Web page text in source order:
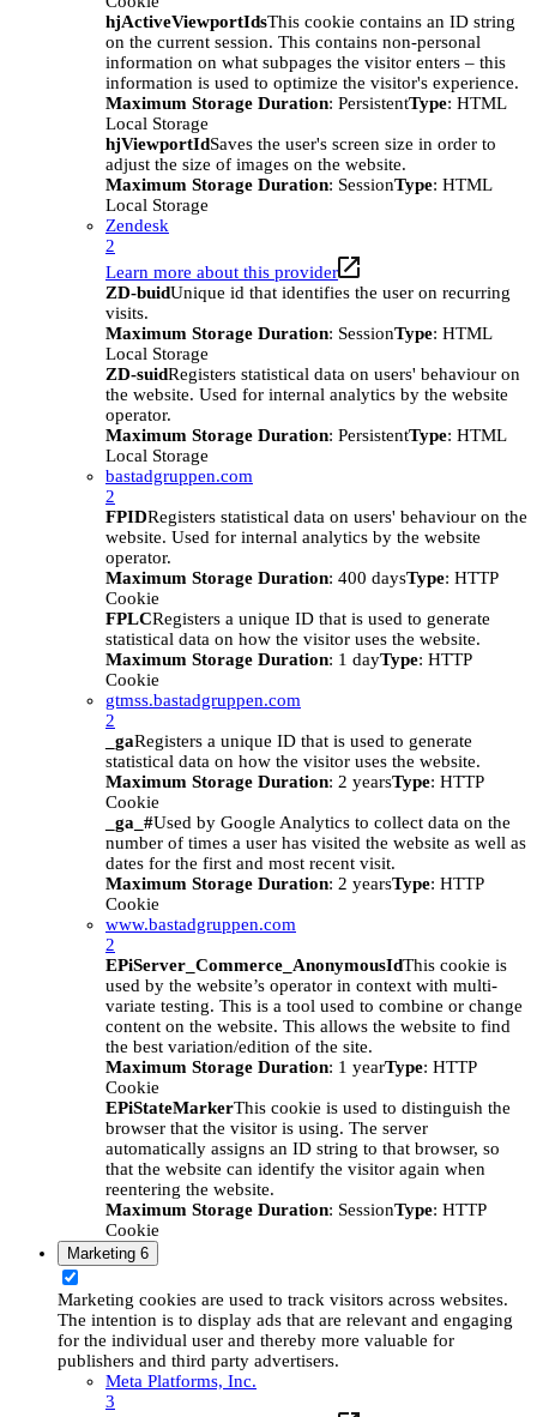
hjActiveViewportIdsThis cookie contains an ID string
on the current session. This contains non-personal
information on what subpages the visitor enters – this
information is used to optimize the visitor's experience.
Maximum Storage Duration: PersistentType: HTML
Local Storage
hjViewportIdSaves the user's screen size in order to
adjust the size of images on the website.
Maximum Storage Duration: SessionType: HTML
Local Storage
Zendesk
2
Learn more about this provider
ZD-buidUnique id that identifies the user on recurring
visits.
Maximum Storage Duration: SessionType: HTML
Local Storage
ZD-suidRegisters statistical data on users' behaviour on
the website. Used for internal analytics by the website
operator.
Maximum Storage Duration: PersistentType: HTML
Local Storage
bastadgruppen.com
2
FPIDRegisters statistical data on users' behaviour on the
website. Used for internal analytics by the website
operator.
Maximum Storage Duration: 400 daysType: HTTP
Cookie
FPLCRegisters a unique ID that is used to generate
statistical data on how the visitor uses the website.
Maximum Storage Duration: 1 dayType: HTTP
Cookie
gtmss.bastadgruppen.com
2
_gaRegisters a unique ID that is used to generate
statistical data on how the visitor uses the website.
Maximum Storage Duration: 2 yearsType: HTTP
Cookie
_ga_#Used by Google Analytics to collect data on the
number of times a user has visited the website as well as
dates for the first and most recent visit.
Maximum Storage Duration: 2 yearsType: HTTP
Cookie
www.bastadgruppen.com
2
EPiServer_Commerce_AnonymousIdThis cookie is
used by the website’s operator in context with multi-
variate testing. This is a tool used to combine or change
content on the website. This allows the website to find
the best variation/edition of the site.
Maximum Storage Duration: 1 yearType: HTTP
Cookie
EPiStateMarkerThis cookie is used to distinguish the
browser that the visitor is using. The server
automatically assigns an ID string to that browser, so
that the website can identify the visitor again when
reentering the website.
Maximum Storage Duration: SessionType: HTTP
Cookie
Marketing 6
Marketing cookies are used to track visitors across websites.
The intention is to display ads that are relevant and engaging
for the individual user and thereby more valuable for
publishers and third party advertisers.
Meta Platforms, Inc.
3